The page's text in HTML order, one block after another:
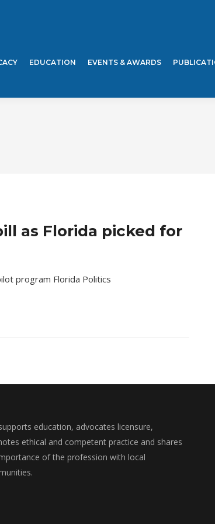
EDUCATION EVENTS & AWARDS
as Florida picked for
program Florida Politics
education, advocates licensure,
ethical and competent practice and shares
of the profession with local